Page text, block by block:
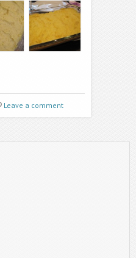
Leave a comment